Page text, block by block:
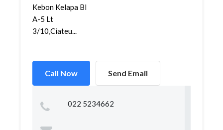
Kebon Kelapa Bl
A-5 Lt
3/10,Ciateu...
Call Now Send Email
022 5234662